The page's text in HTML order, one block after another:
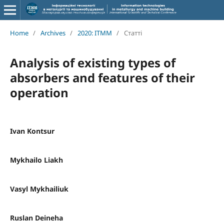
Home / Archives / 2020: ITMM / Статті
Analysis of existing types of
absorbers and features of their
operation
Ivan Kontsur
Mykhailo Liakh
Vasyl Mykhailiuk
Ruslan Deineha